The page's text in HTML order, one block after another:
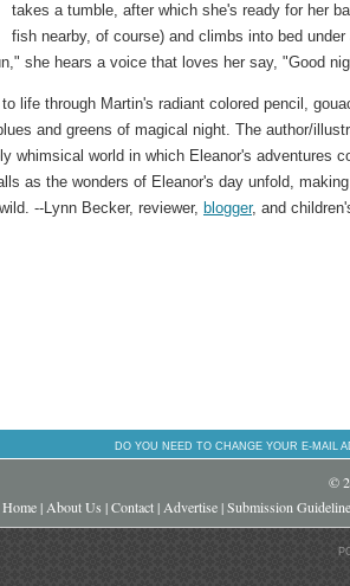
takes a tumble, after which she's ready for her
fish nearby, of course) and climbs into bed
she hears a voice that loves her say, "Good
life through Martin's radiant colored pencil,
and greens of magical night. The author/
whimsical world in which Eleanor's adventures
as the wonders of Eleanor's day unfold, making
--Lynn Becker, reviewer, blogger, and
DO YOU NEED TO CHANGE YOUR E-MAIL
©
Home| About Us |Contact| Advertise|Submission